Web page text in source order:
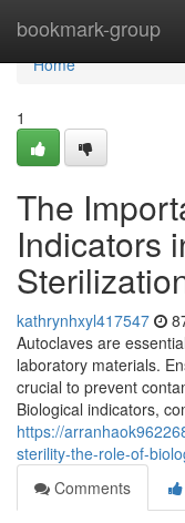
bookmark-group
Home
Home
1
The
Indicators
kathrynhxyl417547
Autoclaves are
laboratory materials.
crucial to prevent
Biological indicators,
https://
sterility-the-role-of-
Comments